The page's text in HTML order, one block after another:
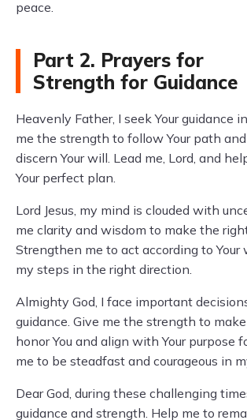
peace.
Part 2. Prayers for
Strength for Guidance
Heavenly Father, I seek Your guidance
me the strength to follow Your path
discern Your will. Lead me, Lord, and
Your perfect plan.
Lord Jesus, my mind is clouded with
me clarity and wisdom to make the
Strengthen me to act according to Your
my steps in the right direction.
Almighty God, I face important
guidance. Give me the strength to
honor You and align with Your purpose
me to be steadfast and courageous in
Dear God, during these challenging
guidance and strength. Help me to